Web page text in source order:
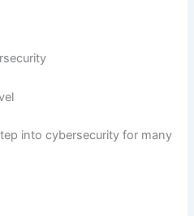
into cybersecurity for many